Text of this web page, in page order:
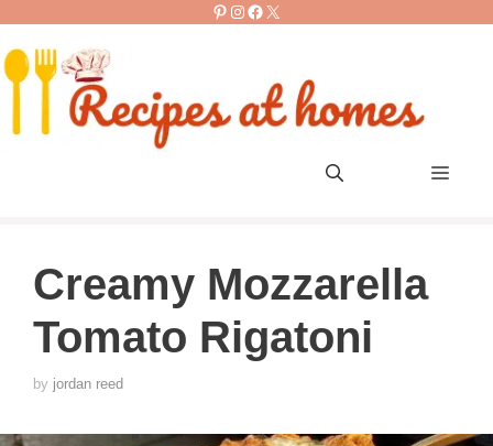
content
Pinterest
Instagram
Facebook
X
Menu
Creamy Mozzarella
Tomato Rigatoni
by jordan reed